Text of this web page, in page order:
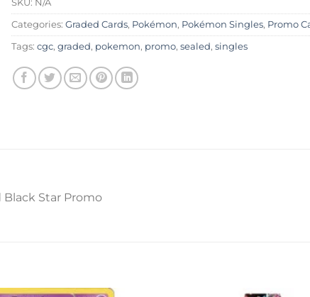
SKU: N/A
Categories:Graded Cards, Pokémon, Pokémon Singles, Promo
Tags:cgc,graded, pokemon, promo,sealed,singles
Black Star Promo